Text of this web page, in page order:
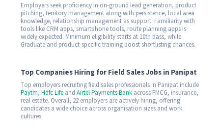
Employers seek proficiency in on-ground lead generation, product
pitching, territory management along with persistence, local area
knowledge, relationship management as support. Familiarity with
tools like CRM apps, smartphone tools, route planning apps is
widely expected. Minimum eligibility starts at 10th pass, while
Graduate and product-specific training boost shortlisting chances.
Top Companies Hiring for Field Sales Jobs in Panipat
Top employers recruiting field sales professionals in Panipat include
Paytm, Hdfc Life and Airtel Payments Bank across FMCG, insurance,
real estate. Overall, 22 employers are actively hiring, offering
candidates a wide choice across organisation sizes and work
cultures.